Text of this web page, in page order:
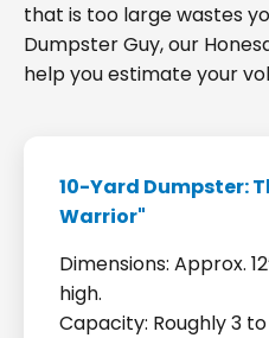
that is too large wastes
Dumpster Guy, our
help you estimate your
10-Yard Dumpster:
Warrior"
Dimensions: Approx.
high.
Capacity: Roughly 3